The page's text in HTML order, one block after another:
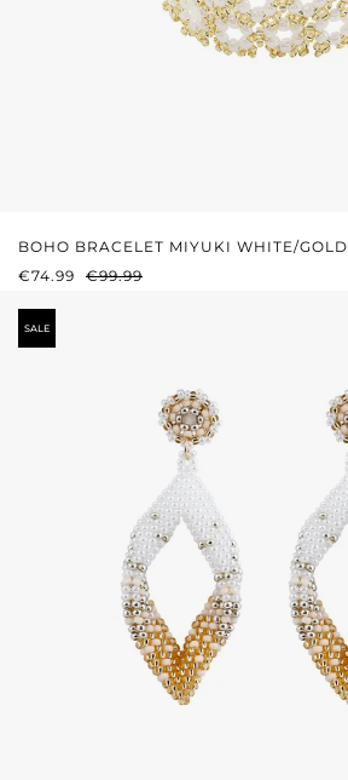
BOHO BRACELET MIYUKI WHITE/GOLD
SALE PRICE:
€74.99 REGULAR PRICE:
€99.99
SALE